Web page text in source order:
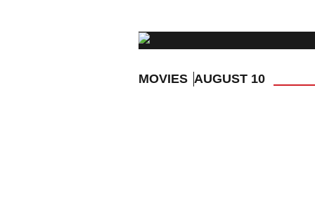
MOVIES AUGUST 10